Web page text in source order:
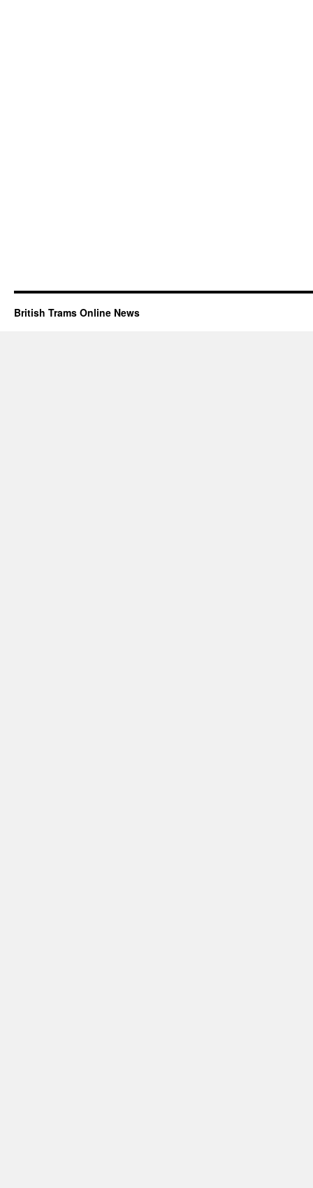
British Trams Online News